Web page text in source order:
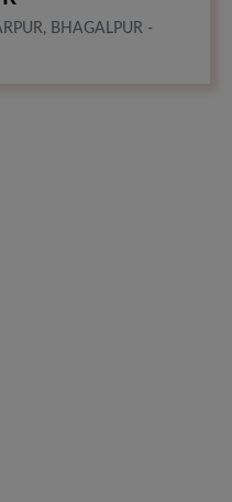
BHAGALPUR -